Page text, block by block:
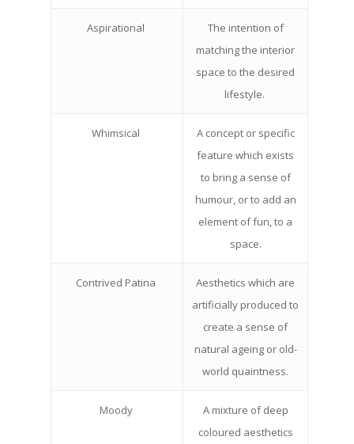
Aspirational
The intention of
matching the interior
space to the desired
lifestyle.
Whimsical
A concept or specific
feature which exists
to bring a sense of
humour, or to add an
element of fun, to a
space.
Contrived Patina
Aesthetics which are
artificially produced to
create a sense of
natural ageing or old-
world quaintness.
Moody
A mixture of deep
coloured aesthetics